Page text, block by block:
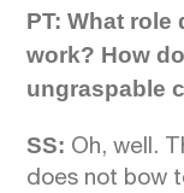
PT: What
work? How
ungraspable
SS: Oh, well.
does not bow